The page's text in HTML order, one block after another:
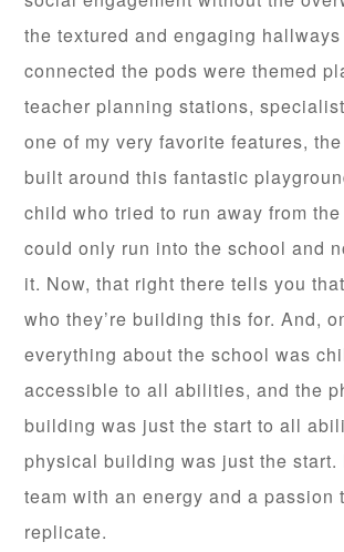
the textured and engaging
connected the pods were themed
teacher planning stations,
one of my very favorite features,
built around this fantastic
child who tried to run away from
could only run into the school and
it. Now, that right there tells you
who they’re building this for. And,
everything about the school was
accessible to all abilities, and the
building was just the start to all
physical building was just the start.
team with an energy and a passion
replicate.